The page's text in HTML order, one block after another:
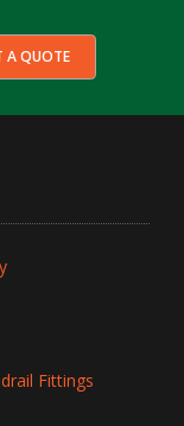
A QUOTE
Fittings